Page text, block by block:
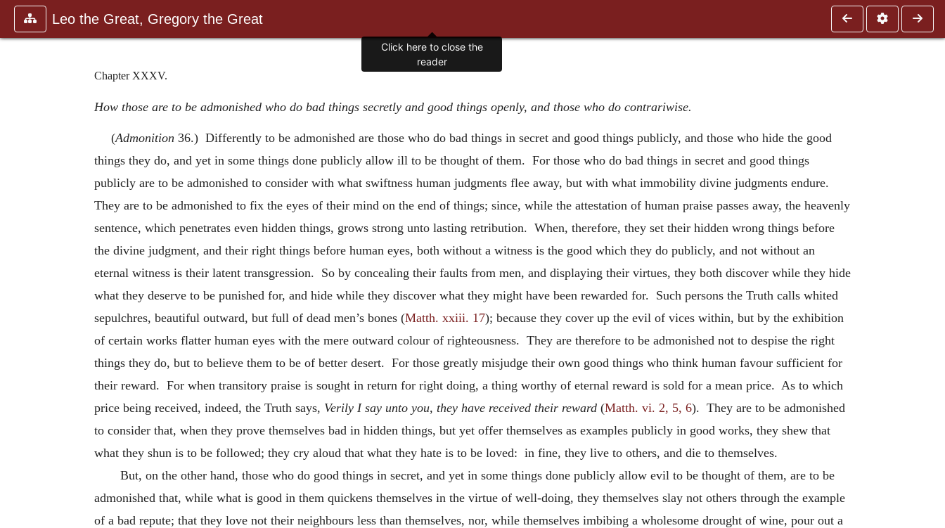
Leo the Great, Gregory the Great
Chapter XXXV.
How those are to be admonished who do bad things secretly and good things openly, and those who do contrariwise.
(Admonition 36.) Differently to be admonished are those who do bad things in secret and good things publicly, and those who hide the good
things they do, and yet in some things done publicly allow ill to be thought of them. For those who do bad things in secret and good things
publicly are to be admonished to consider with what swiftness human judgments flee away, but with what immobility divine judgments endure.
They are to be admonished to fix the eyes of their mind on the end of things; since, while the attestation of human praise passes away, the heavenly
sentence, which penetrates even hidden things, grows strong unto lasting retribution. When, therefore, they set their hidden wrong things before
the divine judgment, and their right things before human eyes, both without a witness is the good which they do publicly, and not without an
eternal witness is their latent transgression. So by concealing their faults from men, and displaying their virtues, they both discover while they hide
what they deserve to be punished for, and hide while they discover what they might have been rewarded for. Such persons the Truth calls whited
sepulchres, beautiful outward, but full of dead men’s bones (Matth. xxiii. 17); because they cover up the evil of vices within, but by the exhibition
of certain works flatter human eyes with the mere outward colour of righteousness. They are therefore to be admonished not to despise the right
things they do, but to believe them to be of better desert. For those greatly misjudge their own good things who think human favour sufficient for
their reward. For when transitory praise is sought in return for right doing, a thing worthy of eternal reward is sold for a mean price. As to which
price being received, indeed, the Truth says, Verily I say unto you, they have received their reward (Matth. vi. 2, 5, 6). They are to be admonished
to consider that, when they prove themselves bad in hidden things, but yet offer themselves as examples publicly in good works, they shew that
what they shun is to be followed; they cry aloud that what they hate is to be loved: in fine, they live to others, and die to themselves.
But, on the other hand, those who do good things in secret, and yet in some things done publicly allow evil to be thought of them, are to be
admonished that, while what is good in them quickens themselves in the virtue of well-doing, they themselves slay not others through the example
of a bad repute; that they love not their neighbours less than themselves, nor, while themselves imbibing a wholesome drought of wine, pour out a
Click here to close the
reader